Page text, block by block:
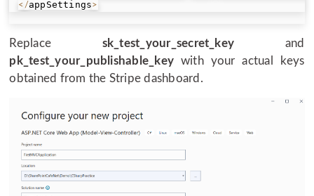
< /appSettings>
Replace sk_test_your_secret_key and
pk_test_your_publishable_key with your actual keys
obtained from the Stripe dashboard.